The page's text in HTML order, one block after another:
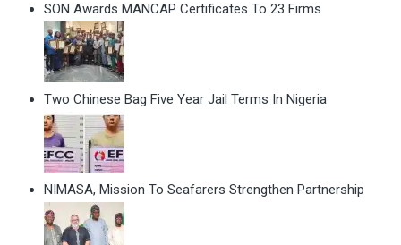
SON Awards MANCAP Certificates To 23 Firms
Two Chinese Bag Five Year Jail Terms In Nigeria
NIMASA, Mission To Seafarers Strengthen Partnership